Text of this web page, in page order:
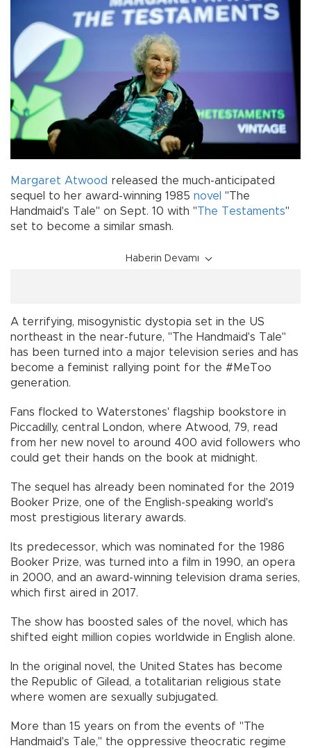
Margaret Atwood released the much-anticipated
sequel to her award-winning 1985 novel "The
Handmaid's Tale" on Sept. 10 with "The Testaments"
set to become a similar smash.
Haberin Devamı
A terrifying, misogynistic dystopia set in the US
northeast in the near-future, "The Handmaid's Tale"
has been turned into a major television series and has
become a feminist rallying point for the #MeToo
generation.
Fans flocked to Waterstones' flagship bookstore in
Piccadilly, central London, where Atwood, 79, read
from her new novel to around 400 avid followers who
could get their hands on the book at midnight.
The sequel has already been nominated for the 2019
Booker Prize, one of the English-speaking world's
most prestigious literary awards.
Its predecessor, which was nominated for the 1986
Booker Prize, was turned into a film in 1990, an opera
in 2000, and an award-winning television drama series,
which first aired in 2017.
The show has boosted sales of the novel, which has
shifted eight million copies worldwide in English alone.
In the original novel, the United States has become
the Republic of Gilead, a totalitarian religious state
where women are sexually subjugated.
More than 15 years on from the events of "The
Handmaid's Tale," the oppressive theocratic regime